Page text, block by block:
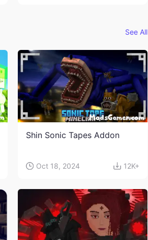
See All
Shin Sonic Tapes Addon
Oct 18, 2024 12K+